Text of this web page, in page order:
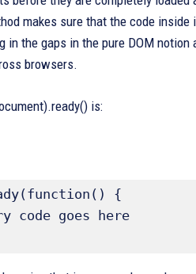
makes sure that the code
in the gaps in the pure DOM
browsers.
is:
{